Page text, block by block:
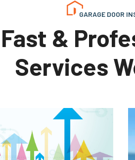
GARAGE DOOR
Fast &
Services